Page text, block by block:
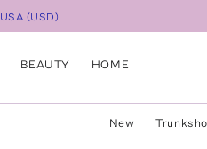
USA (USD)
BEAUTY HOME
New